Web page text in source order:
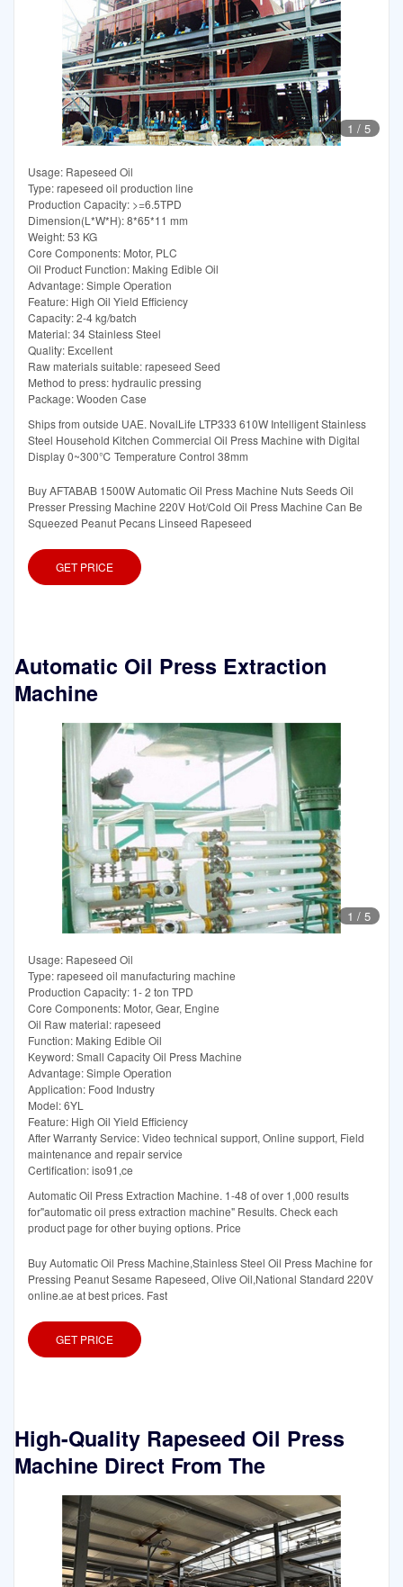
1 / 5
Usage: Rapeseed Oil
Type: rapeseed oil production line
Production Capacity: >=6.5TPD
Dimension(L*W*H): 8*65*11 mm
Weight: 53 KG
Core Components: Motor, PLC
Oil Product Function: Making Edible Oil
Advantage: Simple Operation
Feature: High Oil Yield Efficiency
Capacity: 2-4 kg/batch
Material: 34 Stainless Steel
Quality: Excellent
Raw materials suitable: rapeseed Seed
Method to press: hydraulic pressing
Package: Wooden Case
Ships from outside UAE. NovalLife LTP333 610W Intelligent Stainless
Steel Household Kitchen Commercial Oil Press Machine with Digital
Display 0~300℃ Temperature Control 38mm
Buy AFTABAB 1500W Automatic Oil Press Machine Nuts Seeds Oil
Presser Pressing Machine 220V Hot/Cold Oil Press Machine Can Be
Squeezed Peanut Pecans Linseed Rapeseed
GET PRICE
Automatic Oil Press Extraction
Machine
1 / 5
Usage: Rapeseed Oil
Type: rapeseed oil manufacturing machine
Production Capacity: 1- 2 ton TPD
Core Components: Motor, Gear, Engine
Oil Raw material: rapeseed
Function: Making Edible Oil
Keyword: Small Capacity Oil Press Machine
Advantage: Simple Operation
Application: Food Industry
Model: 6YL
Feature: High Oil Yield Efficiency
After Warranty Service: Video technical support, Online support, Field
maintenance and repair service
Certification: iso91,ce
Automatic Oil Press Extraction Machine. 1-48 of over 1,000 results
for"automatic oil press extraction machine" Results. Check each
product page for other buying options. Price
Buy Automatic Oil Press Machine,Stainless Steel Oil Press Machine for
Pressing Peanut Sesame Rapeseed, Olive Oil,National Standard 220V
online.ae at best prices. Fast
GET PRICE
High-Quality Rapeseed Oil Press
Machine Direct From The